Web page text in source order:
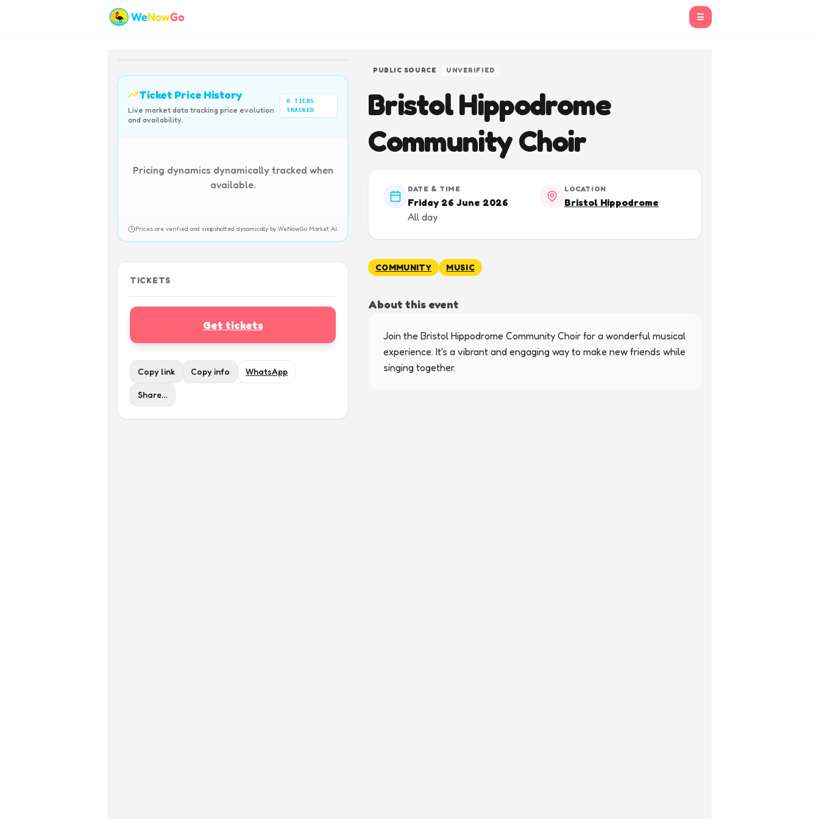
☰
Ticket Price History
Live market data tracking price evolution
and availability.
0 TIERS
TRACKED
Pricing dynamics dynamically tracked when
available.
Prices are verified and snapshotted dynamically by WeNowGo Market AI.
TICKETS
Get tickets
Copy link Copy info WhatsApp
Share…
PUBLIC SOURCE UNVERIFIED
Bristol Hippodrome
Community Choir
DATE & TIME
Friday 26 June 2026
All day
LOCATION
Bristol Hippodrome
COMMUNITY MUSIC
About this event
Join the Bristol Hippodrome Community Choir for a wonderful musical
experience. It's a vibrant and engaging way to make new friends while
singing together.